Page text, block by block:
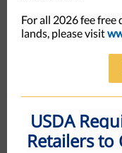
For all 2026 fee free
lands, please visit
USDA
Retailers to